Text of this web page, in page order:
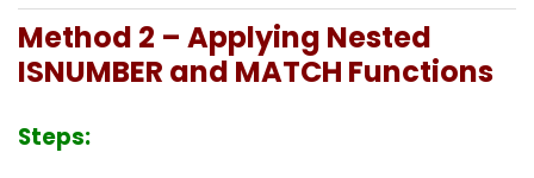
Method 2 – Applying Nested
ISNUMBER and MATCH Functions
Steps: